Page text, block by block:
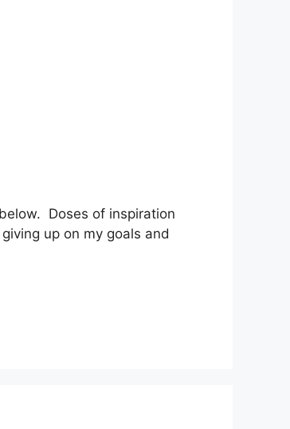
Doses of inspiration
up on my goals and